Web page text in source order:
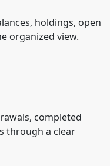
holdings, open
organized view.
completed
through a clear